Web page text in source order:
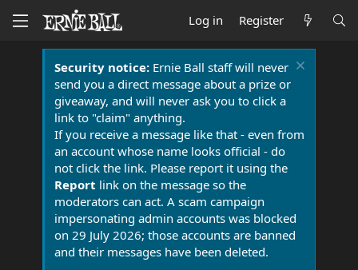
Log in Register
Security notice:Ernie Ball staff will never
send you a direct message about a prize or
giveaway, and will never ask you to click a
link to "claim" anything.
If you receive a message like that - even from
an account whose name looks official - do
not click the link. Please report it using the
Report link on the message so the
moderators can act. A scam campaign
impersonating admin accounts was blocked
on 29 July 2026; those accounts are banned
and their messages have been deleted.